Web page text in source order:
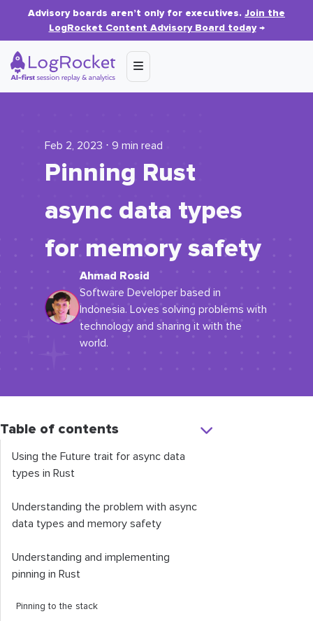
Advisory boards aren’t only for executives. Join the
LogRocket Content Advisory Board today→
Feb 2, 2023 ⋅ 9 min read
Pinning Rust
async data types
for memory safety
Ahmad Rosid
Software Developer based in
Indonesia. Loves solving problems with
technology and sharing it with the
world.
Table of contents
Using the Future trait for async data
types in Rust
Understanding the problem with async
data types and memory safety
Understanding and implementing
pinning in Rust
Pinning to the stack